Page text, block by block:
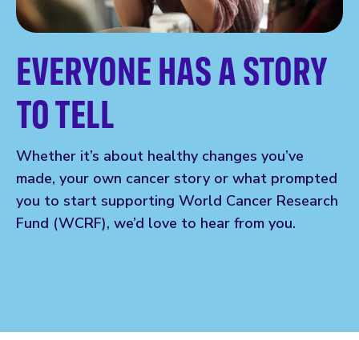
EVERYONE HAS A STORY
TO TELL
Whether it’s about healthy changes you’ve
made, your own cancer story or what prompted
you to start supporting World Cancer Research
Fund (WCRF), we’d love to hear from you.